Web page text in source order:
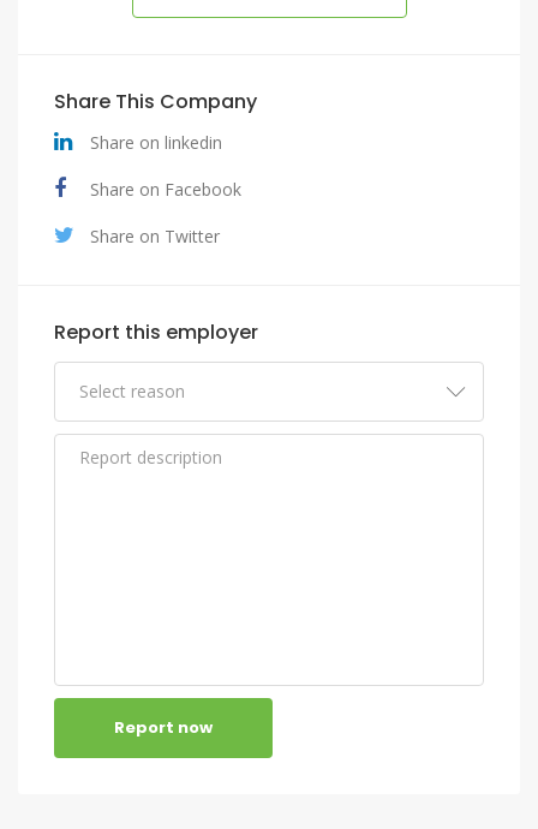
Share This Company
Share on linkedin
Share on Facebook
Share on Twitter
Report this employer
Report now